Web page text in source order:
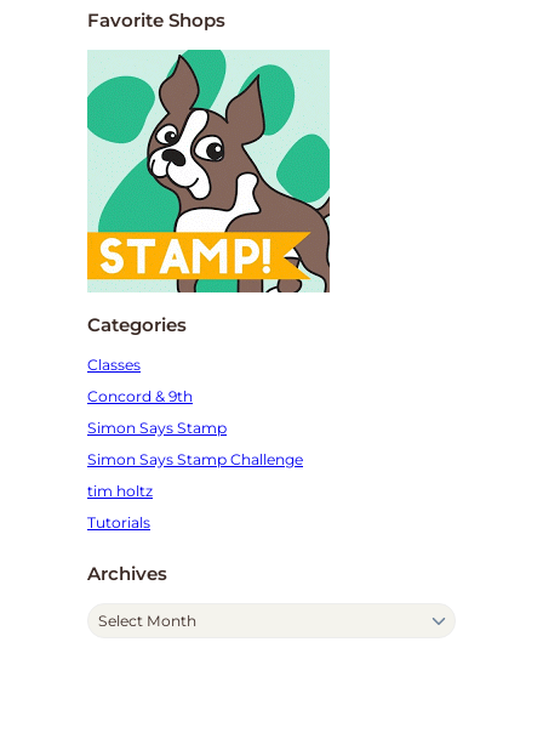
Favorite Shops
Categories
Classes
Concord & 9th
Simon Says Stamp
Simon Says Stamp Challenge
tim holtz
Tutorials
Archives